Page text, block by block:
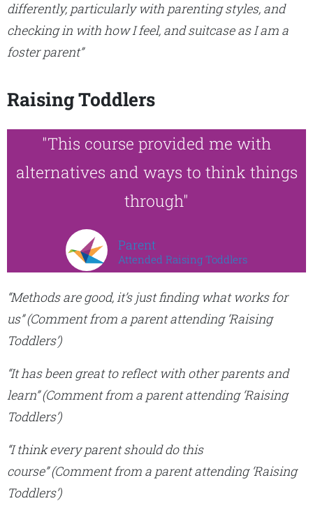
differently, particularly with parenting styles, and
checking in with how I feel, and suitcase as I am a
foster parent”
Raising Toddlers
"This course provided me with
alternatives and ways to think things
through"
Parent
Attended Raising Toddlers
“Methods are good, it’s just finding what works for
us”(Comment from a parent attending ‘Raising
Toddlers’)
“It has been great to reflect with other parents and
learn”(Comment from a parent attending ‘Raising
Toddlers’)
“I think every parent should do this
course”(Comment from a parent attending ‘Raising
Toddlers’)